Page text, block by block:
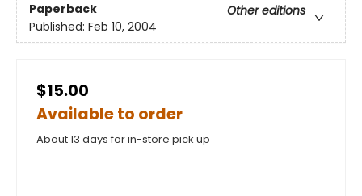
Paperback
Other editions
Published: Feb 10, 2004
$15.00
Available to order
About 13 days for in-store pick up